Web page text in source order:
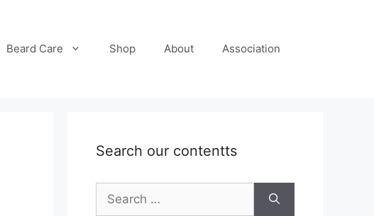
Beard Care Shop About Association
Search our contentts
Search
for: